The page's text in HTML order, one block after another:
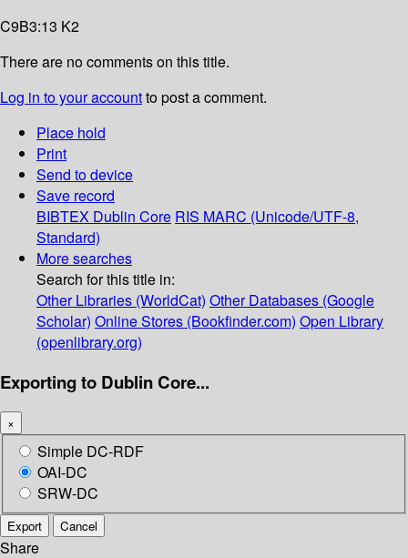
C9B3:13 K2
There are no comments on this title.
Log in to your accountto post a comment.
Place hold
Print
Send to device
Save record
BIBTEX Dublin Core RIS MARC (Unicode/UTF-8,
Standard)
More searches
Search for this title in:
Other Libraries (WorldCat) Other Databases (Google
Scholar) Online Stores (Bookfinder.com) Open Library
(openlibrary.org)
Exporting to Dublin Core...
×
Simple DC-RDF
OAI-DC
SRW-DC
Export Cancel
Share